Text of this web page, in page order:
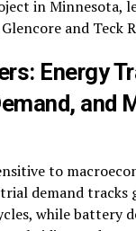
in Minnesota,
and Teck
Energy
and
to
demand tracks
while battery